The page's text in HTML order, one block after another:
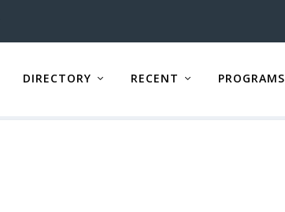
DIRECTORY RECENT PROGRAMS